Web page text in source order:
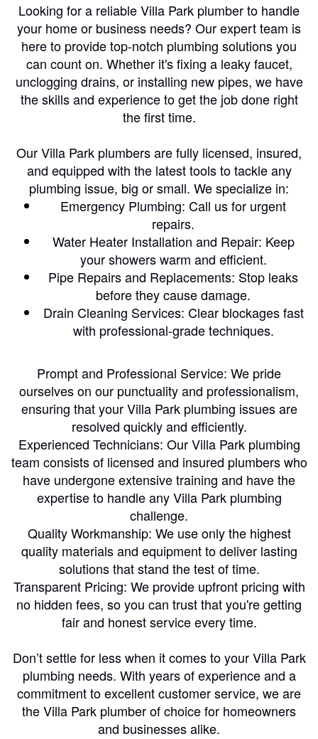
Looking for a reliable Villa Park plumber to handle
your home or business needs? Our expert team is
here to provide top-notch plumbing solutions you
can count on. Whether it's fixing a leaky faucet,
unclogging drains, or installing new pipes, we have
the skills and experience to get the job done right
the first time.
Our Villa Park plumbers are fully licensed, insured,
and equipped with the latest tools to tackle any
plumbing issue, big or small. We specialize in:
Emergency Plumbing: Call us for urgent
repairs.
Water Heater Installation and Repair: Keep
your showers warm and efficient.
Pipe Repairs and Replacements: Stop leaks
before they cause damage.
Drain Cleaning Services: Clear blockages fast
with professional-grade techniques.
Prompt and Professional Service: We pride
ourselves on our punctuality and professionalism,
ensuring that your Villa Park plumbing issues are
resolved quickly and efficiently.
Experienced Technicians: Our Villa Park plumbing
team consists of licensed and insured plumbers who
have undergone extensive training and have the
expertise to handle any Villa Park plumbing
challenge.
Quality Workmanship: We use only the highest
quality materials and equipment to deliver lasting
solutions that stand the test of time.
Transparent Pricing: We provide upfront pricing with
no hidden fees, so you can trust that you're getting
fair and honest service every time.
Don’t settle for less when it comes to your Villa Park
plumbing needs. With years of experience and a
commitment to excellent customer service, we are
the Villa Park plumber of choice for homeowners
and businesses alike.